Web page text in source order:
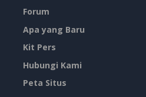
Forum
Apa yang Baru
Kit Pers
Hubungi Kami
Peta Situs